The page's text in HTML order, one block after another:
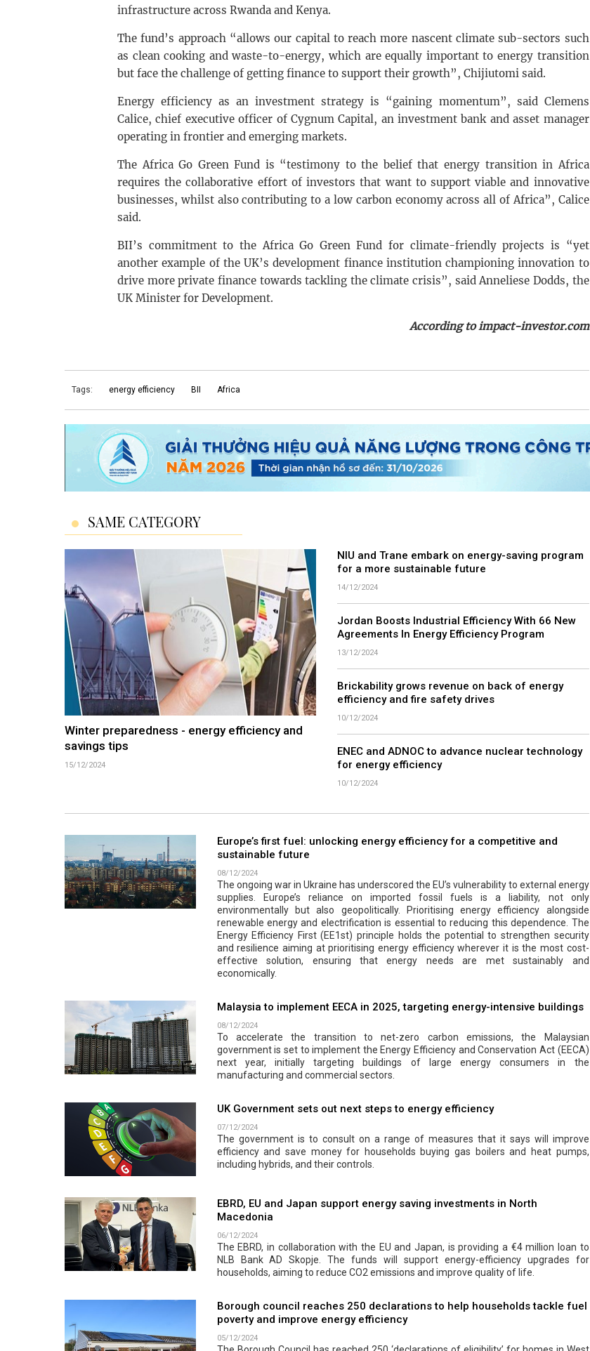
infrastructure across Rwanda and Kenya.
The fund’s approach “allows our capital to reach more nascent climate sub-sectors such
as clean cooking and waste-to-energy, which are equally important to energy transition
but face the challenge of getting finance to support their growth”, Chijiutomi said.
Energy efficiency as an investment strategy is “gaining momentum”, said Clemens
Calice, chief executive officer of Cygnum Capital, an investment bank and asset manager
operating in frontier and emerging markets.
The Africa Go Green Fund is “testimony to the belief that energy transition in Africa
requires the collaborative effort of investors that want to support viable and innovative
businesses, whilst also contributing to a low carbon economy across all of Africa”, Calice
said.
BII’s commitment to the Africa Go Green Fund for climate-friendly projects is “yet
another example of the UK’s development finance institution championing innovation to
drive more private finance towards tackling the climate crisis”, said Anneliese Dodds, the
UK Minister for Development.
According to impact-investor.com
Tags: energy efficiency BII Africa
SAME CATEGORY
Winter preparedness - energy efficiency and
savings tips
15/12/2024
NIU and Trane embark on energy-saving program
for a more sustainable future
14/12/2024
Jordan Boosts Industrial Efficiency With 66 New
Agreements In Energy Efficiency Program
13/12/2024
Brickability grows revenue on back of energy
efficiency and fire safety drives
10/12/2024
ENEC and ADNOC to advance nuclear technology
for energy efficiency
10/12/2024
Europe’s first fuel: unlocking energy efficiency for a competitive and
sustainable future
08/12/2024
The ongoing war in Ukraine has underscored the EU’s vulnerability to external energy
supplies. Europe’s reliance on imported fossil fuels is a liability, not only
environmentally but also geopolitically. Prioritising energy efficiency alongside
renewable energy and electrification is essential to reducing this dependence. The
Energy Efficiency First (EE1st) principle holds the potential to strengthen security
and resilience aiming at prioritising energy efficiency wherever it is the most cost-
effective solution, ensuring that energy needs are met sustainably and
economically.
Malaysia to implement EECA in 2025, targeting energy-intensive buildings
08/12/2024
To accelerate the transition to net-zero carbon emissions, the Malaysian
government is set to implement the Energy Efficiency and Conservation Act (EECA)
next year, initially targeting buildings of large energy consumers in the
manufacturing and commercial sectors.
UK Government sets out next steps to energy efficiency
07/12/2024
The government is to consult on a range of measures that it says will improve
efficiency and save money for households buying gas boilers and heat pumps,
including hybrids, and their controls.
EBRD, EU and Japan support energy saving investments in North
Macedonia
06/12/2024
The EBRD, in collaboration with the EU and Japan, is providing a €4 million loan to
NLB Bank AD Skopje. The funds will support energy-efficiency upgrades for
households, aiming to reduce CO2 emissions and improve quality of life.
Borough council reaches 250 declarations to help households tackle fuel
poverty and improve energy efficiency
05/12/2024